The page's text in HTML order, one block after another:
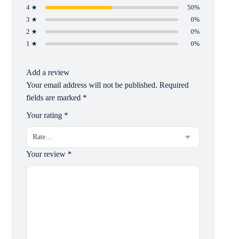
4 ★
50%
3 ★
0%
2 ★
0%
1 ★
0%
Add a review
Your email address will not be published. Required
fields are marked *
Your rating *
Your review *